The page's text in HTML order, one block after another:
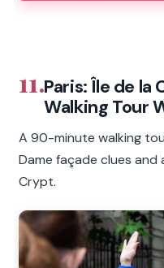
11.Paris: Île de
Walking Tour
A 90-minute walking
Dame façade clues
Crypt.